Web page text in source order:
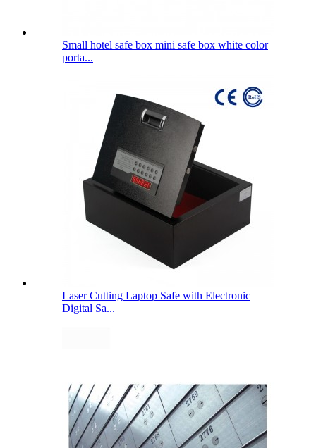
Small hotel safe box mini safe box white color
porta...
Laser Cutting Laptop Safe with Electronic
Digital Sa...